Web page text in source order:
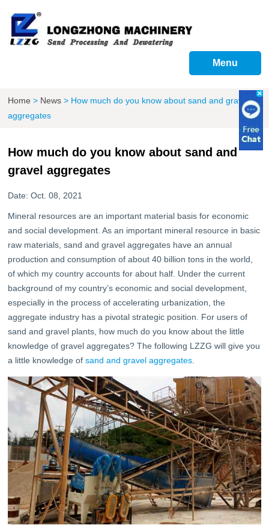
Menu
Home > News > How much do you know about sand and gravel
aggregates
How much do you know about sand and
gravel aggregates
Date: Oct. 08, 2021
Mineral resources are an important material basis for economic
and social development. As an important mineral resource in basic
raw materials, sand and gravel aggregates have an annual
production and consumption of about 40 billion tons in the world,
of which my country accounts for about half. Under the current
background of my country’s economic and social development,
especially in the process of accelerating urbanization, the
aggregate industry has a pivotal strategic position. For users of
sand and gravel plants, how much do you know about the little
knowledge of gravel aggregates? The following LZZG will give you
a little knowledge ofsand and gravel aggregates